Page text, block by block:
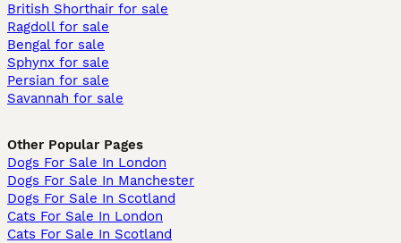
British Shorthair for sale
Ragdoll for sale
Bengal for sale
Sphynx for sale
Persian for sale
Savannah for sale
Other Popular Pages
Dogs For Sale In London
Dogs For Sale In Manchester
Dogs For Sale In Scotland
Cats For Sale In London
Cats For Sale In Scotland